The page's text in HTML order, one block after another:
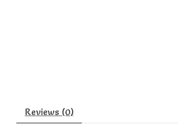
Reviews (0)